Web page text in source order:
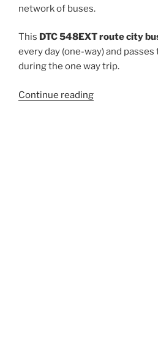
network of buses.
This DTC 548EXT route city
every day (one-way) and
during the one way trip.
Continue reading“548EXT”